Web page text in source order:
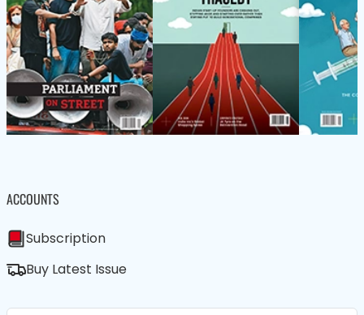
ACCOUNTS
Subscription
Buy Latest Issue